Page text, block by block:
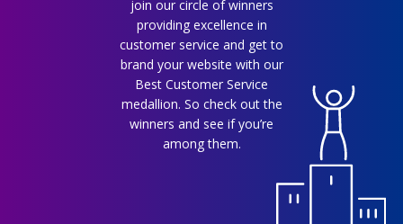
join our circle of winners
providing excellence in
customer service and get to
brand your website with our
Best Customer Service
medallion. So check out the
winners and see if you’re
among them.